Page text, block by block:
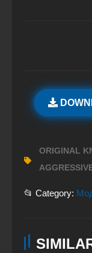
ORIGINAL
📂 Category: